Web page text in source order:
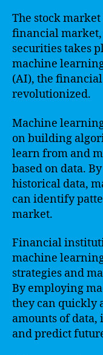
The stock
financial market,
securities takes
machine
(AI), the
revolutionized.
Machine
on building
learn from and
based on data.
historical data,
can identify
market.
Financial
machine
strategies and
By employing
they can quickly
amounts of
and predict